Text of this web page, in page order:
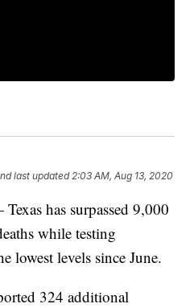
last updated 2:03 AM, Aug 13, 2020
has surpassed 9,000
while testing
lowest levels since June.
324 additional